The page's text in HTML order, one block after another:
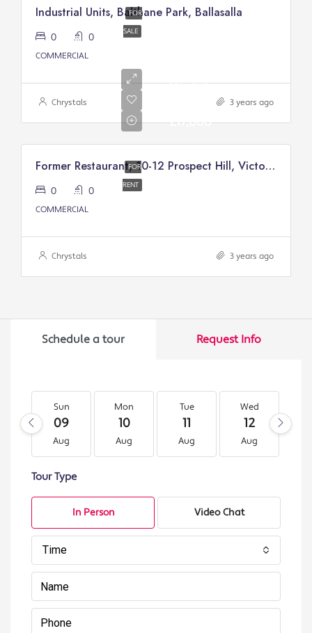
FOR
SALE
Industrial Units, Balthane Park, Ballasalla
0 0
COMMERCIAL
Chrystals 3 years ago
FOR
RENT
Rental
£17,000
Former Restaurant, 10-12 Prospect Hill, Victory Court, Douglas
0 0
COMMERCIAL
Chrystals 3 years ago
Schedule a tour Request Info
Sun
09
Aug
Mon
10
Aug
Tue
11
Aug
Wed
12
Aug
Tour Type
In Person Video Chat
Time